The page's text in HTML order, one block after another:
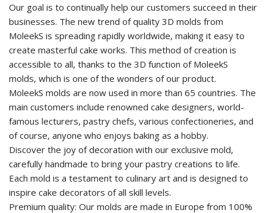
Our goal is to continually help our customers succeed in their
businesses. The new trend of quality 3D molds from
MoleekS is spreading rapidly worldwide, making it easy to
create masterful cake works. This method of creation is
accessible to all, thanks to the 3D function of MoleekS
molds, which is one of the wonders of our product.
MoleekS molds are now used in more than 65 countries. The
main customers include renowned cake designers, world-
famous lecturers, pastry chefs, various confectioneries, and
of course, anyone who enjoys baking as a hobby.
Discover the joy of decoration with our exclusive mold,
carefully handmade to bring your pastry creations to life.
Each mold is a testament to culinary art and is designed to
inspire cake decorators of all skill levels.
Premium quality: Our molds are made in Europe from 100%